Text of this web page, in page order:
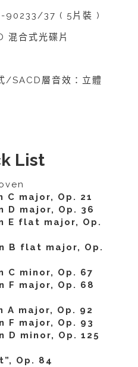
90233/37 ( 5片裝 )
合式光碟片
/SACD層音效：立體
List
C major, Op. 21
D major, Op. 36
E flat major, Op.
B flat major, Op.
C minor, Op. 67
F major, Op. 68
A major, Op. 92
F major, Op. 93
D minor, Op. 125
Op. 84